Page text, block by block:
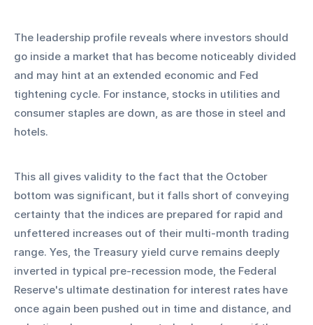
The leadership profile reveals where investors should
go inside a market that has become noticeably divided
and may hint at an extended economic and Fed
tightening cycle. For instance, stocks in utilities and
consumer staples are down, as are those in steel and
hotels.
This all gives validity to the fact that the October
bottom was significant, but it falls short of conveying
certainty that the indices are prepared for rapid and
unfettered increases out of their multi-month trading
range. Yes, the Treasury yield curve remains deeply
inverted in typical pre-recession mode, the Federal
Reserve's ultimate destination for interest rates have
once again been pushed out in time and distance, and